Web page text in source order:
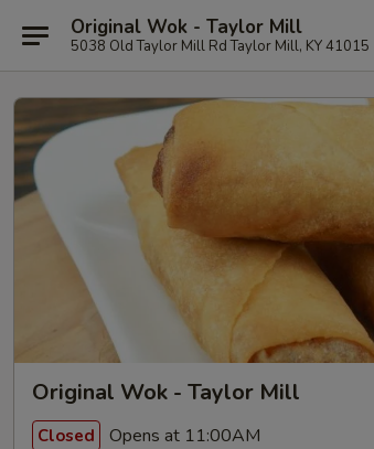
Original Wok - Taylor Mill
5038 Old Taylor Mill Rd Taylor Mill, KY 41015
Original Wok - Taylor Mill
Closed Opens at 11:00AM